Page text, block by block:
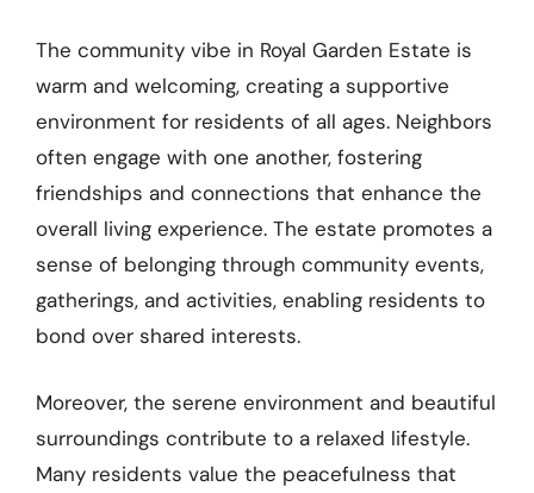
The community vibe in Royal Garden Estate is
warm and welcoming, creating a supportive
environment for residents of all ages. Neighbors
often engage with one another, fostering
friendships and connections that enhance the
overall living experience. The estate promotes a
sense of belonging through community events,
gatherings, and activities, enabling residents to
bond over shared interests.
Moreover, the serene environment and beautiful
surroundings contribute to a relaxed lifestyle.
Many residents value the peacefulness that